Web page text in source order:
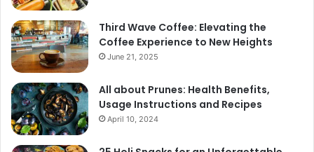
Third Wave Coffee: Elevating the
Coffee Experience to New Heights
June 21, 2025
All about Prunes: Health Benefits,
Usage Instructions and Recipes
April 10, 2024